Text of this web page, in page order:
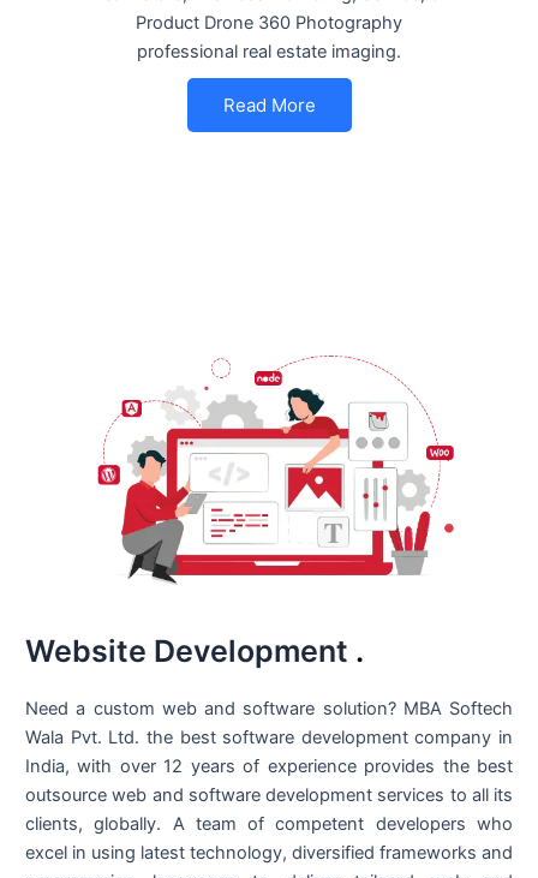
Product Drone 360 Photography
professional real estate imaging.
Read More
Website Development .
Need a custom web and software solution? MBA Softech
Wala Pvt. Ltd. the best software development company in
India, with over 12 years of experience provides the best
outsource web and software development services to all its
clients, globally. A team of competent developers who
excel in using latest technology, diversified frameworks and